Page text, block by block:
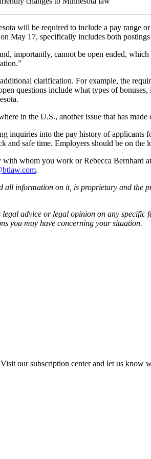
will be required to include a pay range
17, specifically includes both
importantly, cannot be open ended,
clarification. For example, the
questions include what types of
in the U.S., another issue that has
inquiries into the pay history of
and safe time. Employers should be on
whom you work or Rebecca Bernhard
.
information on it, is proprietary and the
advice or legal opinion on any
you may have concerning your situation.
our subscription center and let us know